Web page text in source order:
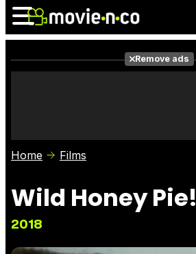
Photos
Remove ads
Home Films
Wild Honey Pie!
2018